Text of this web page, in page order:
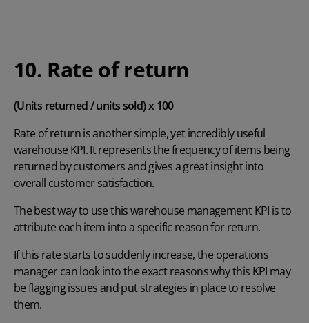
10. Rate of return
(Units returned / units sold) x 100
Rate of return is another simple, yet incredibly useful
warehouse KPI. It represents the frequency of items being
returned by customers and gives a great insight into
overall customer satisfaction.
The best way to use this warehouse management KPI is to
attribute each item into a specific reason for return.
If this rate starts to suddenly increase, the operations
manager can look into the exact reasons why this KPI may
be flagging issues and put strategies in place to resolve
them.